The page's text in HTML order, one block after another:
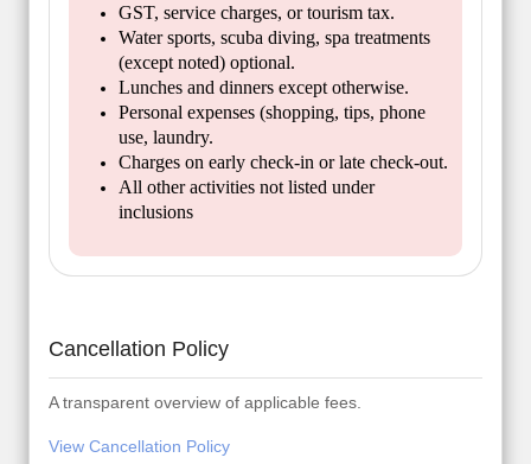
GST, service charges, or tourism tax.
Water sports, scuba diving, spa treatments
(except noted) optional.
Lunches and dinners except otherwise.
Personal expenses (shopping, tips, phone
use, laundry.
Charges on early check-in or late check-out.
All other activities not listed under
inclusions
Cancellation Policy
A transparent overview of applicable fees.
View Cancellation Policy